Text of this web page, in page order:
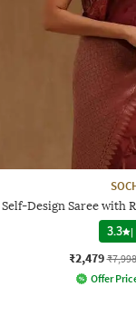
Self-Design Saree with
3.3 |
₹2,479 ₹7,998
Offer